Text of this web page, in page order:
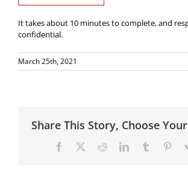
It takes about 10 minutes to complete, and
confidential.
March 25th, 2021
Share This Story, Choose
Facebook RedditLinkedInTumblr